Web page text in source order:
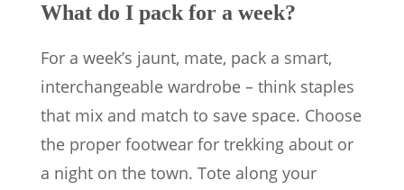
What do I pack for a week?
For a week’s jaunt, mate, pack a smart,
interchangeable wardrobe – think staples
that mix and match to save space. Choose
the proper footwear for trekking about or
a night on the town. Tote along your